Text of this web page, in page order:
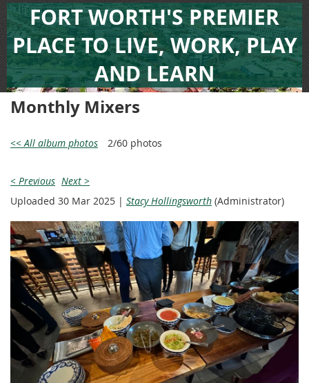
FORT WORTH'S PREMIER
PLACE TO LIVE, WORK, PLAY
AND LEARN
Monthly Mixers
<< All album photos 2/60 photos
< Previous Next >
Uploaded 30 Mar 2025 | Stacy Hollingsworth (Administrator)